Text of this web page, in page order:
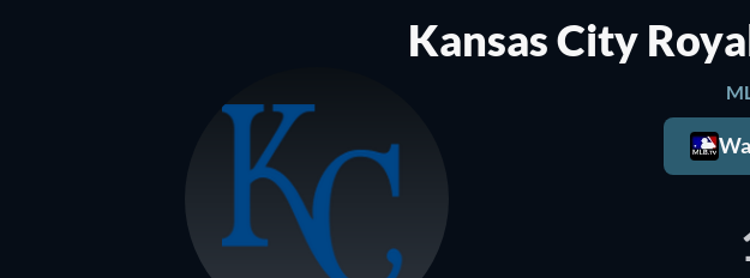
Kansas City